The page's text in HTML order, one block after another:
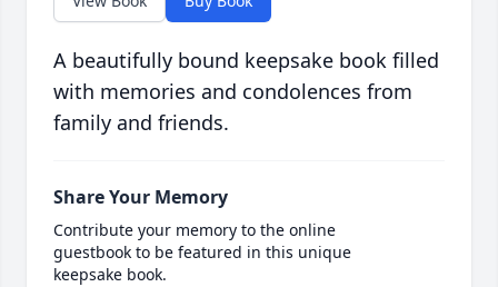
A beautifully bound keepsake book filled
with memories and condolences from
family and friends.
Share Your Memory
Contribute your memory to the online
guestbook to be featured in this unique
keepsake book.